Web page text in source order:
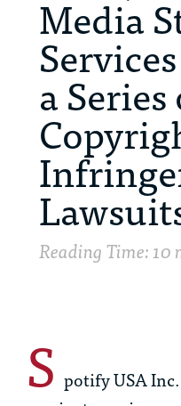
Media
a
Reading Time: 10
S potify USA